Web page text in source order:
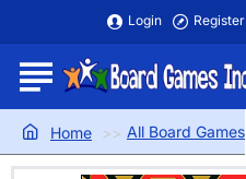
Login Register
home
All Board Games